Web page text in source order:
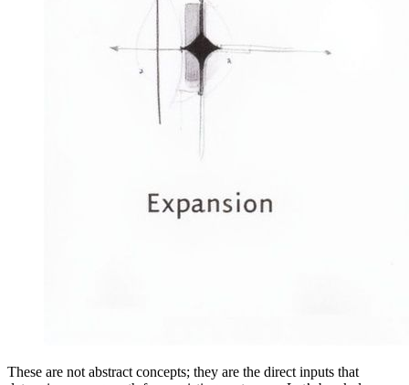
These are not abstract concepts; they are the direct inputs that